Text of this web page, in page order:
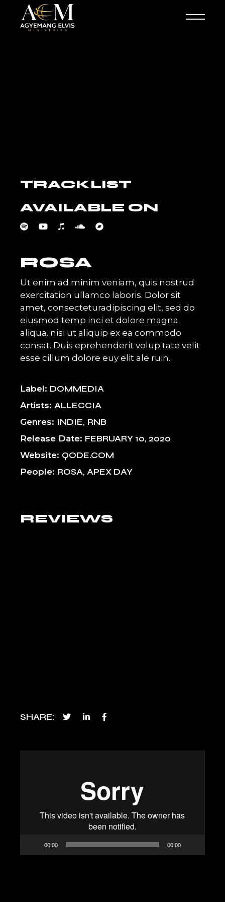
content
TRACKLIST
AVAILABLE ON
ROSA
Ut enim ad minim veniam, quis nostrud
exercitation ullamco laboris. Dolor sit
amet, consecteturadipiscing elit, sed do
eiusmod temp inci et dolore magna
aliqua. nisi ut aliquip ex ea commodo
consat. Duis eprehenderit volup tate velit
esse cillum dolore euy elit ale ruin.
Label DOMMEDIA
Artists ALLECCIA
Genres INDIE RNB
Release Date FEBRUARY 10, 2020
Website QODE.COM
People ROSA, APEX DAY
REVIEWS
SHARE
00:00 00:00